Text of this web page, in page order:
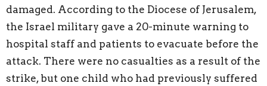
damaged. According to the Diocese of Jerusalem,
the Israel military gave a 20-minute warning to
hospital staff and patients to evacuate before the
attack. There were no casualties as a result of the
strike, but one child who had previously suffered